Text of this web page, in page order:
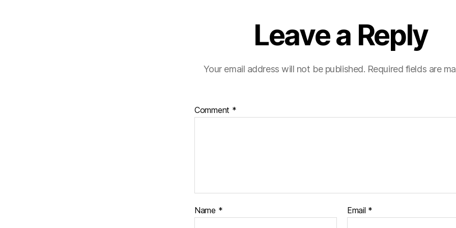
Leave a Reply
Your email address will not be published. Required fields are
Comment *
Name * Email *